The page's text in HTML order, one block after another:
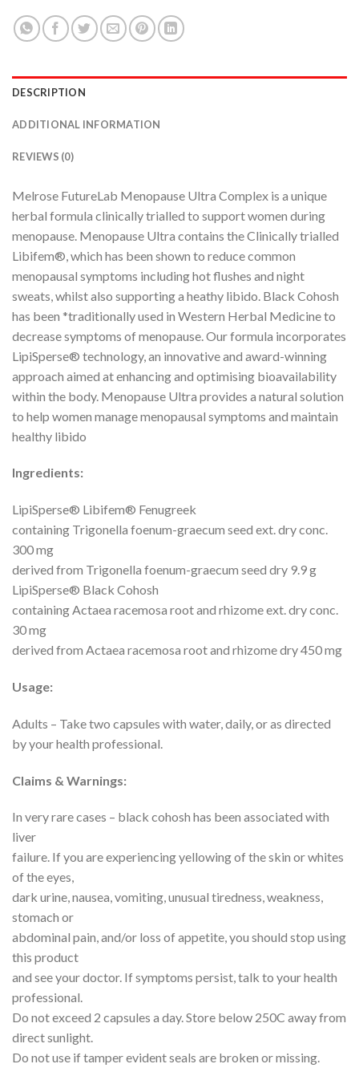
DESCRIPTION
ADDITIONAL INFORMATION
REVIEWS (0)
Melrose FutureLab Menopause Ultra Complex is a unique
herbal formula clinically trialled to support women during
menopause. Menopause Ultra contains the Clinically trialled
Libifem®, which has been shown to reduce common
menopausal symptoms including hot flushes and night
sweats, whilst also supporting a heathy libido. Black Cohosh
has been *traditionally used in Western Herbal Medicine to
decrease symptoms of menopause. Our formula incorporates
LipiSperse® technology, an innovative and award-winning
approach aimed at enhancing and optimising bioavailability
within the body. Menopause Ultra provides a natural solution
to help women manage menopausal symptoms and maintain
healthy libido
Ingredients:
LipiSperse® Libifem® Fenugreek
containing Trigonella foenum-graecum seed ext. dry conc.
300 mg
derived from Trigonella foenum-graecum seed dry 9.9 g
LipiSperse® Black Cohosh
containing Actaea racemosa root and rhizome ext. dry conc.
30 mg
derived from Actaea racemosa root and rhizome dry 450 mg
Usage:
Adults – Take two capsules with water, daily, or as directed
by your health professional.
Claims & Warnings:
In very rare cases – black cohosh has been associated with
liver
failure. If you are experiencing yellowing of the skin or whites
of the eyes,
dark urine, nausea, vomiting, unusual tiredness, weakness,
stomach or
abdominal pain, and/or loss of appetite, you should stop using
this product
and see your doctor. If symptoms persist, talk to your health
professional.
Do not exceed 2 capsules a day. Store below 250C away from
direct sunlight.
Do not use if tamper evident seals are broken or missing.